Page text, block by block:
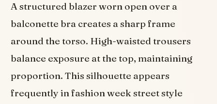
A structured blazer worn open over a
balconette bra creates a sharp frame
around the torso. High-waisted trousers
balance exposure at the top, maintaining
proportion. This silhouette appears
frequently in fashion week street style